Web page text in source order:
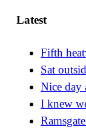
Latest
Fifth
Sat
Nice day
I knew